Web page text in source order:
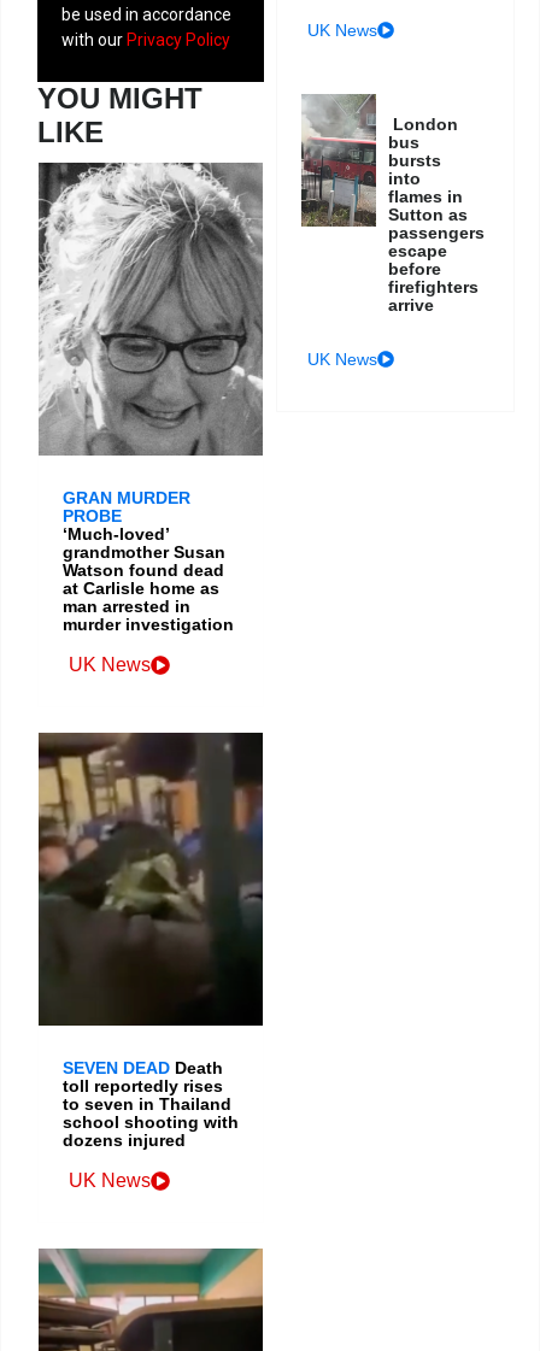
be used in accordance
with our Privacy Policy
YOU MIGHT
LIKE
GRAN MURDER
PROBE
‘Much-loved’
grandmother Susan
Watson found dead
at Carlisle home as
man arrested in
murder investigation
UK News
SEVEN DEAD Death
toll reportedly rises
to seven in Thailand
school shooting with
dozens injured
UK News
UK News
London
bus
bursts
into
flames in
Sutton as
passengers
escape
before
firefighters
arrive
UK News